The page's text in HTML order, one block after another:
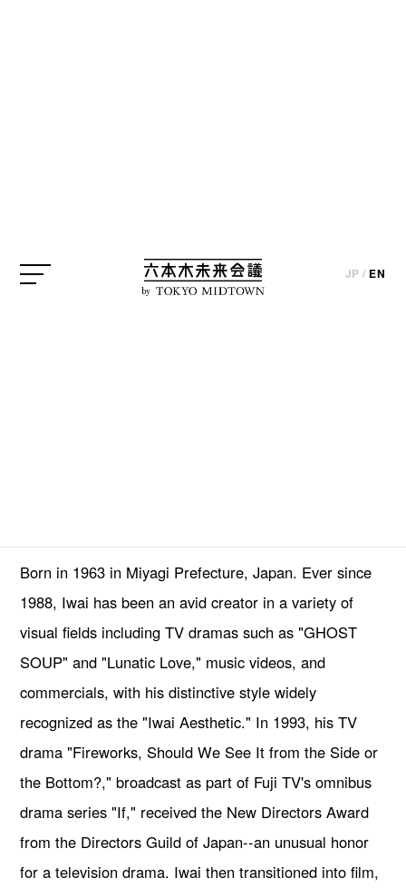
by
JP / EN
Shunji Iwai
Born in 1963 in Miyagi Prefecture, Japan. Ever since
1988, Iwai has been an avid creator in a variety of
visual fields including TV dramas such as "GHOST
SOUP" and "Lunatic Love," music videos, and
commercials, with his distinctive style widely
recognized as the "Iwai Aesthetic." In 1993, his TV
drama "Fireworks, Should We See It from the Side or
the Bottom?," broadcast as part of Fuji TV's omnibus
drama series "If," received the New Directors Award
from the Directors Guild of Japan--an unusual honor
for a television drama. Iwai then transitioned into film,